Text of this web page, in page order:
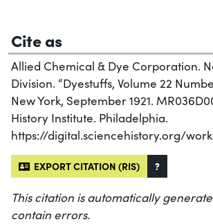
Cite as
Allied Chemical & Dye Corporation.
Division. “Dyestuffs, Volume 22
New York, September 1921.
History Institute. Philadelphia.
https://digital.sciencehistory.org/
EXPORT CITATION (RIS) ?
This citation is automatically
contain errors.